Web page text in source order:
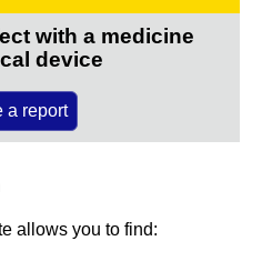
with a medicine
device
a report
allows you to find: